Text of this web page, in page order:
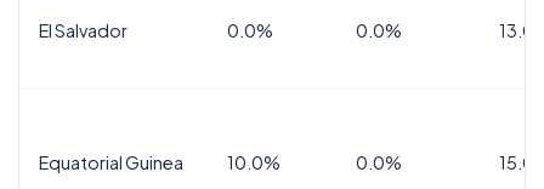
El Salvador 0.0% 0.0%
Equatorial Guinea 10.0% 0.0%